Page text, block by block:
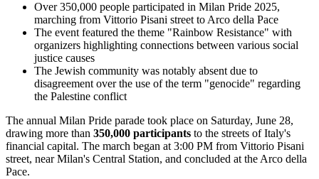
Over 350,000 people participated in Milan Pride 2025,
marching from Vittorio Pisani street to Arco della Pace
The event featured the theme "Rainbow Resistance" with
organizers highlighting connections between various social
justice causes
The Jewish community was notably absent due to
disagreement over the use of the term "genocide" regarding
the Palestine conflict
The annual Milan Pride parade took place on Saturday, June 28,
drawing more than 350,000 participants to the streets of Italy's
financial capital. The march began at 3:00 PM from Vittorio Pisani
street, near Milan's Central Station, and concluded at the Arco della
Pace.